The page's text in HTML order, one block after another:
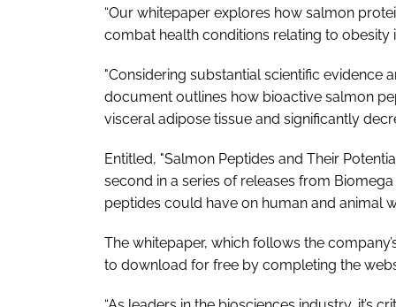
“Our whitepaper explores how salmon
combat health conditions relating to obesity
"Considering substantial scientific evidence
document outlines how bioactive salmon
visceral adipose tissue and significantly
Entitled, "Salmon Peptides and Their
second in a series of releases from
peptides could have on human and animal
The whitepaper, which follows the
to download for free by completing the